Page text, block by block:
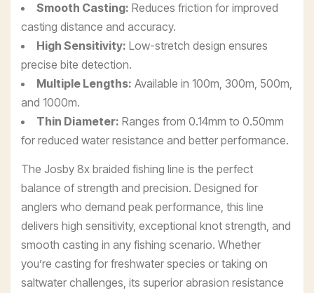
Smooth Casting: Reduces friction for improved
casting distance and accuracy.
High Sensitivity: Low-stretch design ensures
precise bite detection.
Multiple Lengths: Available in 100m, 300m, 500m,
and 1000m.
Thin Diameter: Ranges from 0.14mm to 0.50mm
for reduced water resistance and better performance.
The Josby 8x braided fishing line is the perfect
balance of strength and precision. Designed for
anglers who demand peak performance, this line
delivers high sensitivity, exceptional knot strength, and
smooth casting in any fishing scenario. Whether
you’re casting for freshwater species or taking on
saltwater challenges, its superior abrasion resistance